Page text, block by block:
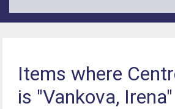
Items where
is "Vankova, Irena"